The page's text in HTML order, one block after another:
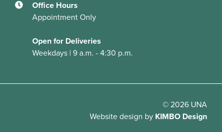
Office Hours
Appointment Only
Open for Deliveries
Weekdays | 9 a.m. - 4:30 p.m.
© 2026 UNA
Website design by KIMBO Design